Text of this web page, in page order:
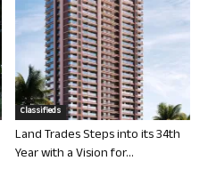
Classifieds
Land Trades Steps into its 34th
Year with a Vision for...